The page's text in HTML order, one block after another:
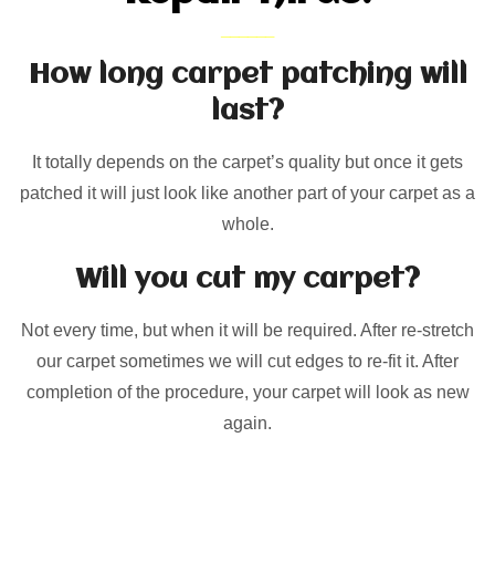
How long carpet patching will
last?
It totally depends on the carpet’s quality but once it gets
patched it will just look like another part of your carpet as a
whole.
Will you cut my carpet?
Not every time, but when it will be required. After re-stretch
our carpet sometimes we will cut edges to re-fit it. After
completion of the procedure, your carpet will look as new
again.